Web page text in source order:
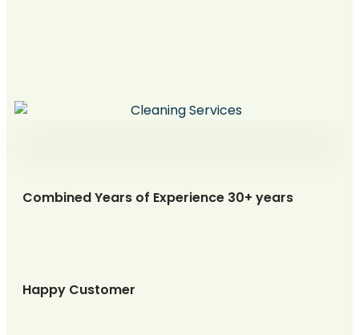
Combined Years of Experience 30+ years
Happy Customer